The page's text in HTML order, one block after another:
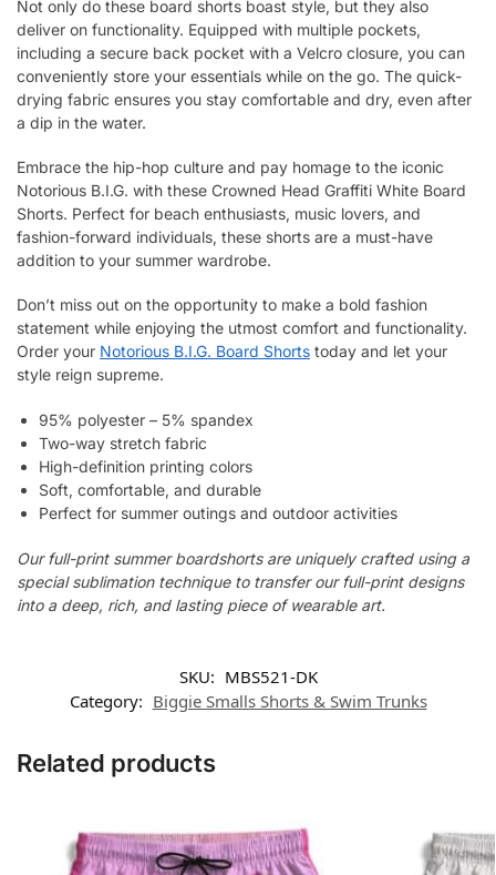
Not only do these board shorts boast style, but they also
deliver on functionality. Equipped with multiple pockets,
including a secure back pocket with a Velcro closure, you can
conveniently store your essentials while on the go. The quick-
drying fabric ensures you stay comfortable and dry, even after
a dip in the water.
Embrace the hip-hop culture and pay homage to the iconic
Notorious B.I.G. with these Crowned Head Graffiti White Board
Shorts. Perfect for beach enthusiasts, music lovers, and
fashion-forward individuals, these shorts are a must-have
addition to your summer wardrobe.
Don’t miss out on the opportunity to make a bold fashion
statement while enjoying the utmost comfort and functionality.
Order your Notorious B.I.G. Board Shorts today and let your
style reign supreme.
95% polyester – 5% spandex
Two-way stretch fabric
High-definition printing colors
Soft, comfortable, and durable
Perfect for summer outings and outdoor activities
Our full-print summer boardshorts are uniquely crafted using a
special sublimation technique to transfer our full-print designs
into a deep, rich, and lasting piece of wearable art.
SKU: MBS521-DK
Category: Biggie Smalls Shorts & Swim Trunks
Related products